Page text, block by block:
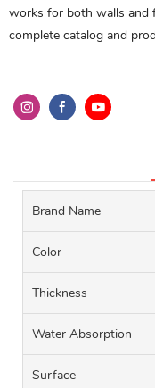
works for both walls and
complete catalog and
Brand Name
Color
Thickness
Water Absorption
Surface